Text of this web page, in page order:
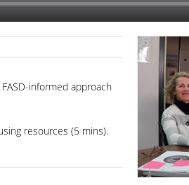
informed approach
resources (5 mins).